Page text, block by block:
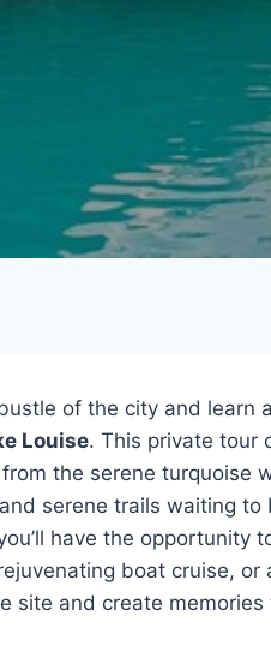
of the city and learn
Louise. This private tour
the serene turquoise
and serene trails waiting to
have the opportunity
boat cruise,
site and create